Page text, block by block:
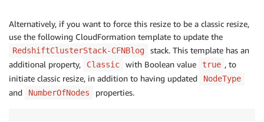
      MasterUserPassword:
!
Ref
Outputs:
  ClusterName:
    Value:
!Ref RedshiftCluster
Alternatively, if you want to force this resize to be a classic resize,
use the following CloudFormation template to update the
RedshiftClusterStack-CFNBlog
stack. This template has an
additional property,
Classic with Boolean value true , to
initiate classic resize, in addition to having updated
NodeType
and NumberOfNodes properties.